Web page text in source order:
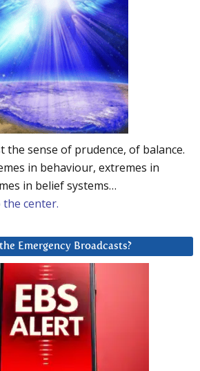
the sense of prudence, of balance.
in behaviour, extremes in
in belief systems…
center.
Emergency Broadcasts?